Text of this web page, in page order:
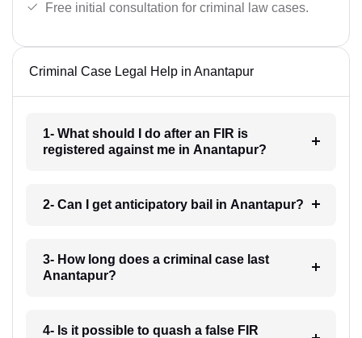
Free initial consultation for criminal law cases.
Criminal Case Legal Help in Anantapur
1- What should I do after an FIR is
registered against me in Anantapur?
2- Can I get anticipatory bail in Anantapur?
3- How long does a criminal case last
Anantapur?
4- Is it possible to quash a false FIR